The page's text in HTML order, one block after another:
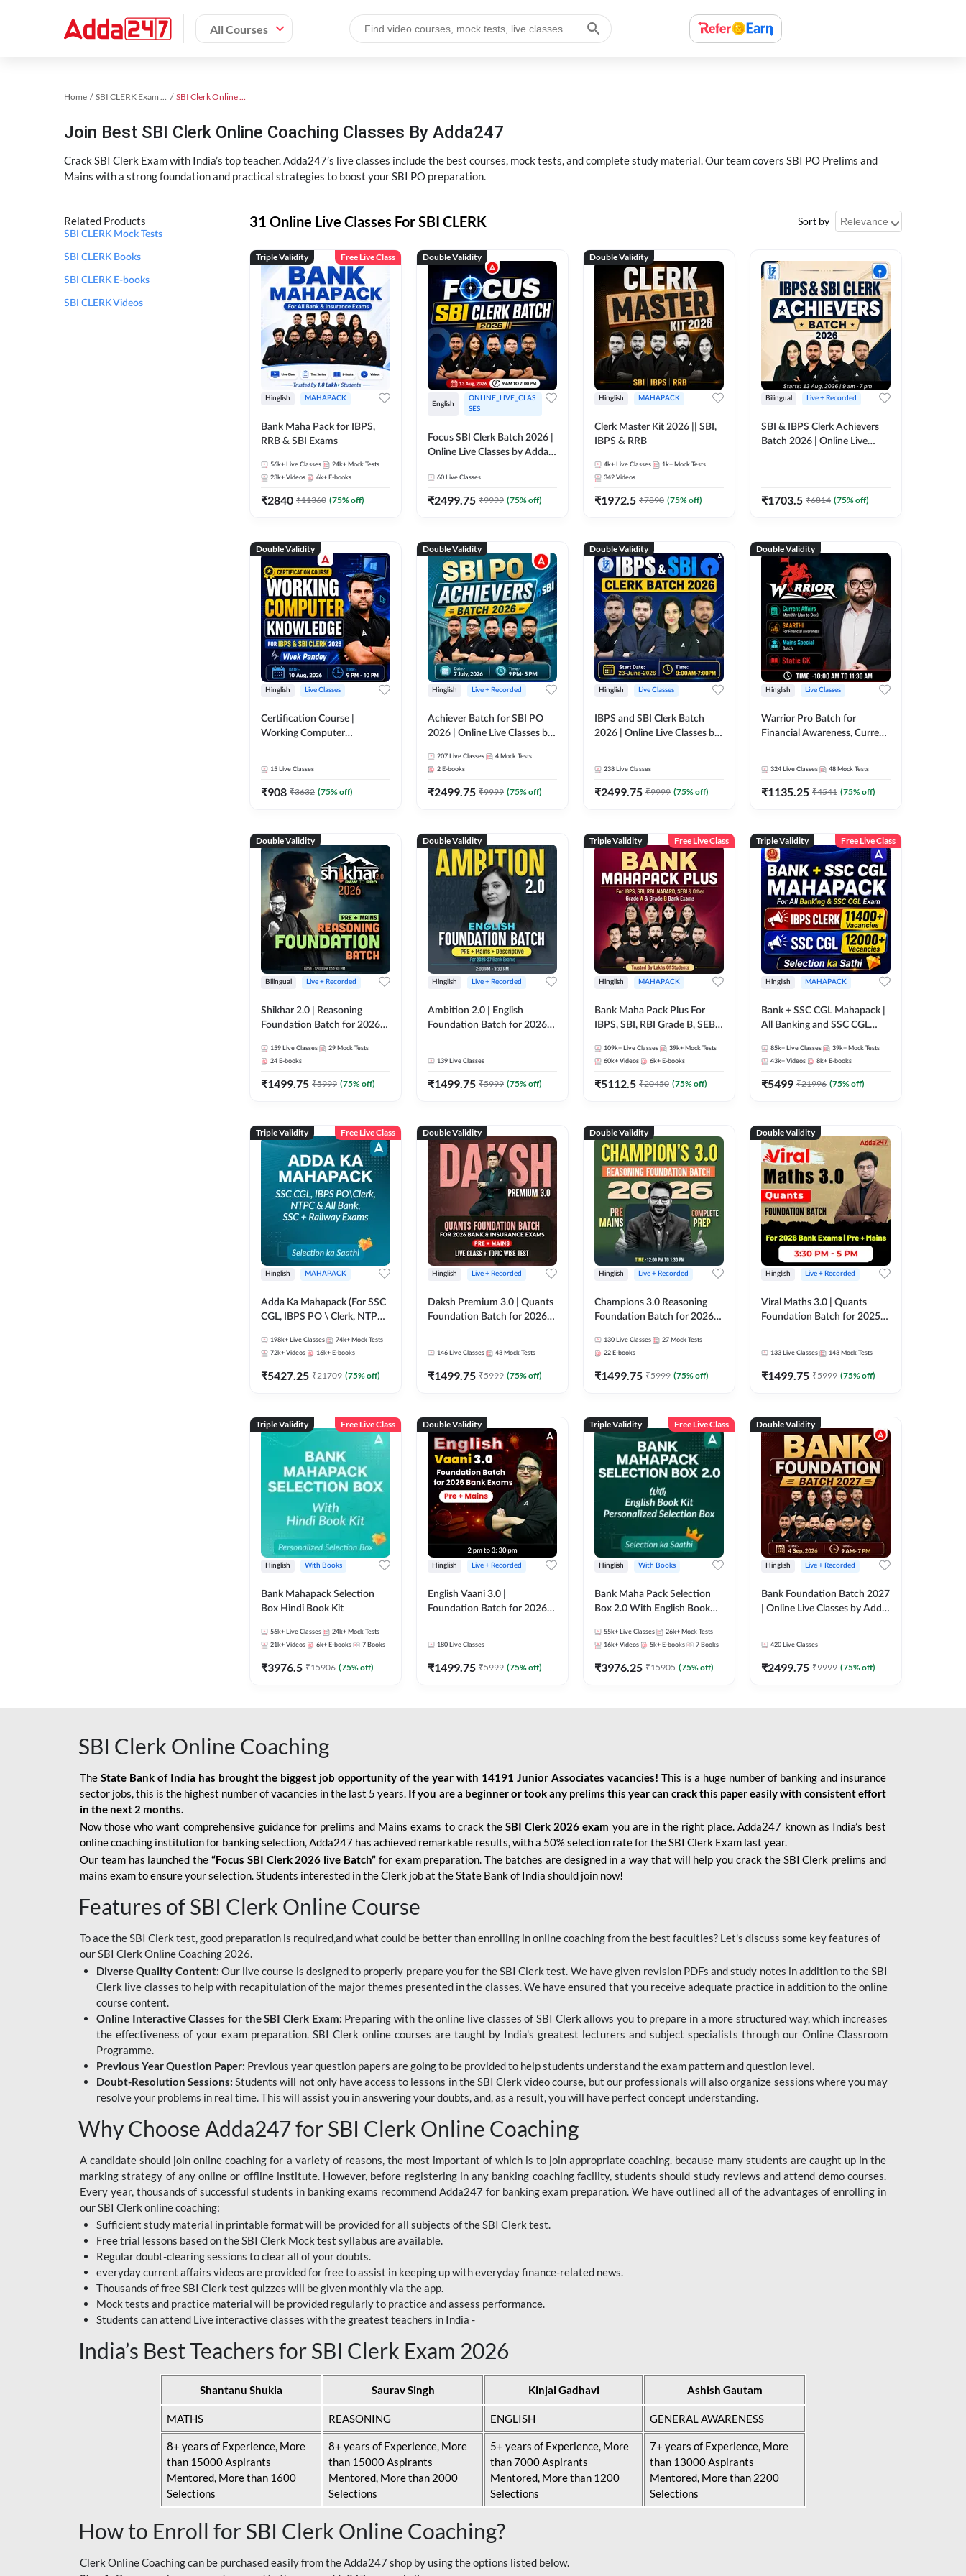
All Courses
Home SBI CLERK Exam Kit SBI Clerk Online Coaching
Join Best SBI Clerk Online Coaching Classes By Adda247
Crack SBI Clerk Exam with India’s top teacher. Adda247’s live classes include the best courses, mock tests, and complete study material. Our team covers SBI PO Prelims and
Mains with a strong foundation and practical strategies to boost your SBI PO preparation.
Related Products
SBI CLERK Mock Tests
SBI CLERK Books
SBI CLERK E-books
SBI CLERK Videos
31 Online Live Classes For SBI CLERK Sort by
Triple Validity Free Live Class
Hinglish MAHAPACK
Bank Maha Pack for IBPS,
RRB & SBI Exams
56k+ Live Classes 24k+ Mock Tests
23k+ Videos 6k+ E-books
₹2840 ₹11360 (75% off)
Double Validity
English
ONLINE_LIVE_CLAS
SES
Focus SBI Clerk Batch 2026 |
Online Live Classes by Adda
60 Live Classes
₹2499.75 ₹9999 (75% off)
Double Validity
Hinglish MAHAPACK
Clerk Master Kit 2026 || SBI,
IBPS & RRB
4k+ Live Classes 1k+ Mock Tests
342 Videos
₹1972.5 ₹7890 (75% off)
Bilingual Live + Recorded
SBI & IBPS Clerk Achievers
Batch 2026 | Online Live
₹1703.5 ₹6814 (75% off)
Double Validity
Hinglish Live Classes
Certification Course |
Working Computer
15 Live Classes
₹908 ₹3632 (75% off)
Double Validity
Hinglish Live + Recorded
Achiever Batch for SBI PO
2026 | Online Live Classes by
207 Live Classes 4 Mock Tests
2 E-books
₹2499.75 ₹9999 (75% off)
Double Validity
Hinglish Live Classes
IBPS and SBI Clerk Batch
2026 | Online Live Classes by
238 Live Classes
₹2499.75 ₹9999 (75% off)
Double Validity
Hinglish Live Classes
Warrior Pro Batch for
Financial Awareness, Current
324 Live Classes 48 Mock Tests
₹1135.25 ₹4541 (75% off)
Double Validity
Bilingual Live + Recorded
Shikhar 2.0 | Reasoning
Foundation Batch for 2026
Online Live Classes by Adda
247
159 Live Classes 29 Mock Tests
24 E-books
₹1499.75 ₹5999 (75% off)
Double Validity
Hinglish Live + Recorded
Ambition 2.0 | English
Foundation Batch for 2026
139 Live Classes
₹1499.75 ₹5999 (75% off)
Triple Validity Free Live Class
Hinglish MAHAPACK
Bank Maha Pack Plus For
IBPS, SBI, RBI Grade B, SEBI
and Other Grade A & Grade B
Bank Exams
109k+ Live Classes 39k+ Mock Tests
60k+ Videos 6k+ E-books
₹5112.5 ₹20450 (75% off)
Triple Validity Free Live Class
Hinglish MAHAPACK
Bank + SSC CGL Mahapack |
All Banking and SSC CGL
85k+ Live Classes 39k+ Mock Tests
43k+ Videos 8k+ E-books
₹5499 ₹21996 (75% off)
Triple Validity Free Live Class
Hinglish MAHAPACK
Adda Ka Mahapack (For SSC
CGL, IBPS PO \ Clerk, NTPC
Exams)
198k+ Live Classes 74k+ Mock Tests
72k+ Videos 16k+ E-books
₹5427.25 ₹21709 (75% off)
Double Validity
Hinglish Live + Recorded
Daksh Premium 3.0 | Quants
Foundation Batch for 2026
Classes by Adda 247 | Online
Live Classes by Adda 247
146 Live Classes 43 Mock Tests
₹1499.75 ₹5999 (75% off)
Double Validity
Hinglish Live + Recorded
Champions 3.0 Reasoning
Foundation Batch for 2026
Online Live + Recorded
Classes by Adda 247
130 Live Classes 27 Mock Tests
22 E-books
₹1499.75 ₹5999 (75% off)
Double Validity
Hinglish Live + Recorded
Viral Maths 3.0 | Quants
Foundation Batch for 2025-
133 Live Classes 143 Mock Tests
₹1499.75 ₹5999 (75% off)
Triple Validity Free Live Class
Hinglish With Books
Bank Mahapack Selection
Box Hindi Book Kit
56k+ Live Classes 24k+ Mock Tests
21k+ Videos 6k+ E-books 7 Books
₹3976.5 ₹15906 (75% off)
Double Validity
Hinglish Live + Recorded
English Vaani 3.0 |
Foundation Batch for 2026
180 Live Classes
₹1499.75 ₹5999 (75% off)
Triple Validity Free Live Class
Hinglish With Books
Bank Maha Pack Selection
Box 2.0 With English Book
55k+ Live Classes 26k+ Mock Tests
16k+ Videos 5k+ E-books 7 Books
₹3976.25 ₹15905 (75% off)
Double Validity
Hinglish Live + Recorded
Bank Foundation Batch 2027
| Online Live Classes by Adda
420 Live Classes
₹2499.75 ₹9999 (75% off)
SBI Clerk Online Coaching
The State Bank of India has brought the biggest job opportunity of the year with 14191 Junior Associates vacancies! This is a huge number of banking and insurance
sector jobs, this is the highest number of vacancies in the last 5 years. If you are a beginner or took any prelims this year can crack this paper easily with consistent effort
in the next 2 months.
Now those who want comprehensive guidance for prelims and Mains exams to crack the SBI Clerk 2026 exam you are in the right place. Adda247 known as India’s best
online coaching institution for banking selection, Adda247 has achieved remarkable results, with a 50% selection rate for the SBI Clerk Exam last year.
Our team has launched the “Focus SBI Clerk 2026 live Batch” for exam preparation. The batches are designed in a way that will help you crack the SBI Clerk prelims and
mains exam to ensure your selection. Students interested in the Clerk job at the State Bank of India should join now!
Features of SBI Clerk Online Course
To ace the SBI Clerk test, good preparation is required,and what could be better than enrolling in online coaching from the best faculties? Let's discuss some key features of
our SBI Clerk Online Coaching 2026.
Diverse Quality Content: Our live course is designed to properly prepare you for the SBI Clerk test. We have given revision PDFs and study notes in addition to the SBI
Clerk live classes to help with recapitulation of the major themes presented in the classes. We have ensured that you receive adequate practice in addition to the online
course content.
Online Interactive Classes for the SBI Clerk Exam: Preparing with the online live classes of SBI Clerk allows you to prepare in a more structured way, which increases
the effectiveness of your exam preparation. SBI Clerk online courses are taught by India's greatest lecturers and subject specialists through our Online Classroom
Programme.
Previous Year Question Paper: Previous year question papers are going to be provided to help students understand the exam pattern and question level.
Doubt-Resolution Sessions:Students will not only have access to lessons in the SBI Clerk video course, but our professionals will also organize sessions where you may
resolve your problems in real time. This will assist you in answering your doubts, and, as a result, you will have perfect concept understanding.
Why Choose Adda247 for SBI Clerk Online Coaching
A candidate should join online coaching for a variety of reasons, the most important of which is to join appropriate coaching. because many students are caught up in the
marking strategy of any online or offline institute. However, before registering in any banking coaching facility, students should study reviews and attend demo courses.
Every year, thousands of successful students in banking exams recommend Adda247 for banking exam preparation. We have outlined all of the advantages of enrolling in
our SBI Clerk online coaching:
Sufficient study material in printable format will be provided for all subjects of the SBI Clerk test.
Free trial lessons based on theSBI Clerk Mock test syllabus are available.
Regular doubt-clearing sessions to clear all of your doubts.
everyday current affairs videos are provided for free to assist in keeping up with everyday finance-related news.
Thousands of free SBI Clerk test quizzes will be given monthly via the app.
Mock tests and practice material will be provided regularly to practice and assess performance.
Students can attend Live interactive classes with the greatest teachers in India -
India’s Best Teachers for SBI Clerk Exam 2026
Shantanu Shukla Saurav Singh Kinjal Gadhavi Ashish Gautam
MATHS REASONING ENGLISH GENERAL AWARENESS
8+ years of Experience, More
than 15000 Aspirants
Mentored, More than 1600
Selections
8+ years of Experience, More
than 15000 Aspirants
Mentored, More than 2000
Selections
5+ years of Experience, More
than 7000 Aspirants
Mentored, More than 1200
Selections
7+ years of Experience, More
than 13000 Aspirants
Mentored, More than 2200
Selections
How to Enroll for SBI Clerk Online Coaching?
Clerk Online Coaching can be purchased easily from the Adda247 shop by using the options listed below.